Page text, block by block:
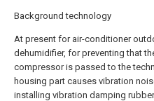
Background technology
At present for air-conditioner
dehumidifier, for preventing that
compressor is passed to the
housing part causes vibration
installing vibration damping